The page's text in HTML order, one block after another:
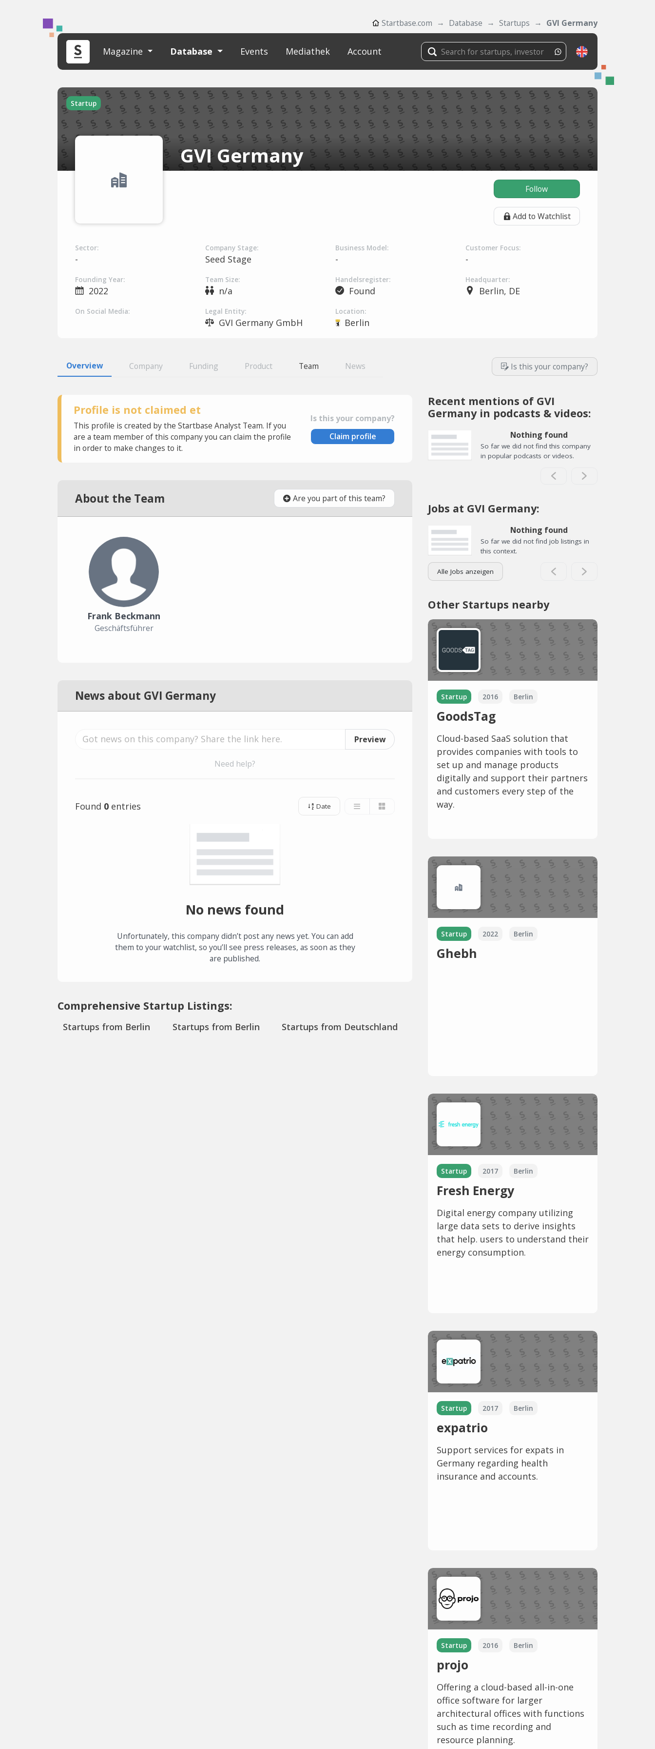
Startbase.com Database Startups GVI Germany
Magazine Database Events Mediathek Account
Startup
GVI Germany
Follow
Add to Watchlist
Sector:
-
Company Stage:
Seed Stage
Business Model:
-
Customer Focus:
-
Founding Year:
2022
Team Size:
n/a
Handelsregister:
Found
Headquarter:
Berlin, DE
On Social Media: Legal Entity:
GVI Germany GmbH
Location:
Berlin
Overview Company Funding Product Team News Is this your company?
Profile is not claimed et
This profile is created by the Startbase Analyst Team. If you
are a team member of this company you can claim the profile
in order to make changes to it.
Is this your company?
Claim profile
About the Team Are you part of this team?
Frank Beckmann
Geschäftsführer
News about GVI Germany
Preview
Need help?
Found 0 entries Date
No news found
Unfortunately, this company didn’t post any news yet. You can add
them to your watchlist, so you’ll see press releases, as soon as they
are published.
Comprehensive Startup Listings:
Startups from Berlin Startups from Berlin Startups from Deutschland
Recent mentions of GVI
Germany in podcasts & videos:
Nothing found
So far we did not find this company
in popular podcasts or videos.
Jobs at GVI Germany:
Nothing found
So far we did not find job listings in
this context.
Alle Jobs anzeigen
Other Startups nearby
Startup 2016 Berlin
GoodsTag
Cloud-based SaaS solution that
provides companies with tools to
set up and manage products
digitally and support their partners
and customers every step of the
way.
Startup 2022 Berlin
Ghebh
Startup 2017 Berlin
Fresh Energy
Digital energy company utilizing
large data sets to derive insights
that help. users to understand their
energy consumption.
Startup 2017 Berlin
expatrio
Support services for expats in
Germany regarding health
insurance and accounts.
Startup 2016 Berlin
projo
Offering a cloud-based all-in-one
office software for larger
architectural offices with functions
such as time recording and
resource planning.